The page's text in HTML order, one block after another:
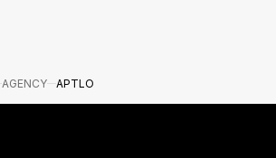
AGENCY APTLO